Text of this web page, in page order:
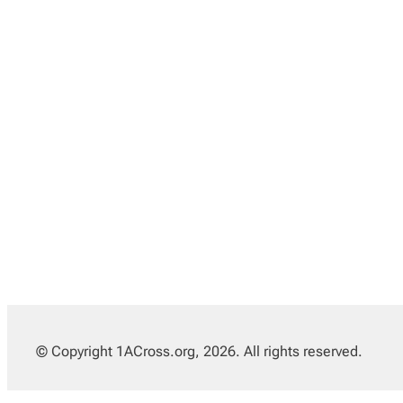
© Copyright 1ACross.org, 2026. All rights reserved.